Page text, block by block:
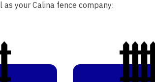
your Calina fence company: